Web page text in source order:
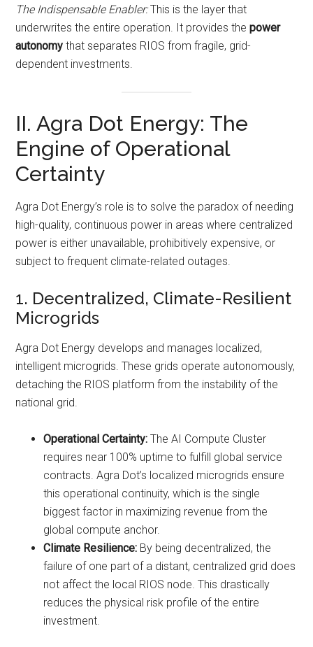
The Indispensable Enabler:This is the layer that
underwrites the entire operation. It provides thepower
autonomy that separates RIOS from fragile, grid-
dependent investments.
II. Agra Dot Energy: The
Engine of Operational
Certainty
Agra Dot Energy’s role is to solve the paradox of needing
high-quality, continuous power in areas where centralized
power is either unavailable, prohibitively expensive, or
subject to frequent climate-related outages.
1. Decentralized, Climate-Resilient
Microgrids
Agra Dot Energy develops and manages localized,
intelligent microgrids. These grids operate autonomously,
detaching the RIOS platform from the instability of the
national grid.
Operational Certainty: The AI Compute Cluster
requires near 100% uptime to fulfill global service
contracts. Agra Dot’s localized microgrids ensure
this operational continuity, which is the single
biggest factor in maximizing revenue from the
global compute anchor.
Climate Resilience: By being decentralized, the
failure of one part of a distant, centralized grid does
not affect the local RIOS node. This drastically
reduces the physical risk profile of the entire
investment.